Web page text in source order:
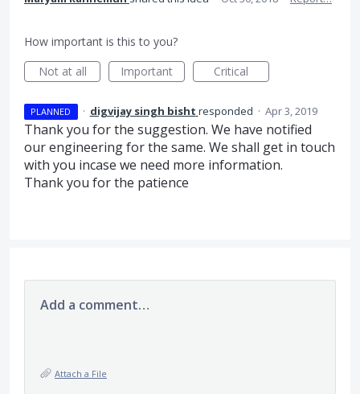
How important is this to you?
Not at all
Important Critical
PLANNED · digvijay singh bisht responded · Apr 3, 2019
Thank you for the suggestion. We have notified
our engineering for the same. We shall get in touch
with you incase we need more information.
Thank you for the patience
Add a comment…
Attach a File